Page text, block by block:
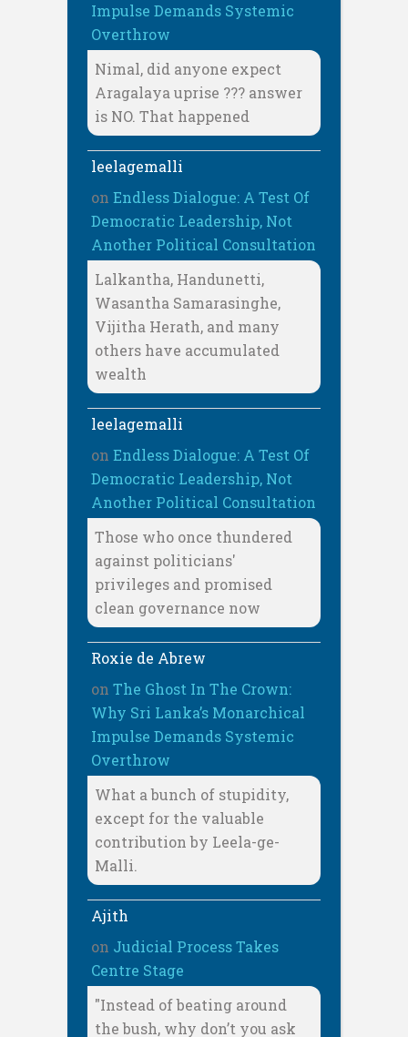
Impulse Demands Systemic
Overthrow
Nimal, did anyone expect
Aragalaya uprise ??? answer
is NO. That happened
leelagemalli
on Endless Dialogue: A Test Of
Democratic Leadership, Not
Another Political Consultation
Lalkantha, Handunetti,
Wasantha Samarasinghe,
Vijitha Herath, and many
others have accumulated
wealth
leelagemalli
on Endless Dialogue: A Test Of
Democratic Leadership, Not
Another Political Consultation
Those who once thundered
against politicians'
privileges and promised
clean governance now
Roxie de Abrew
on The Ghost In The Crown:
Why Sri Lanka’s Monarchical
Impulse Demands Systemic
Overthrow
What a bunch of stupidity,
except for the valuable
contribution by Leela-ge-
Malli.
Ajith
on Judicial Process Takes
Centre Stage
"Instead of beating around
the bush, why don’t you ask